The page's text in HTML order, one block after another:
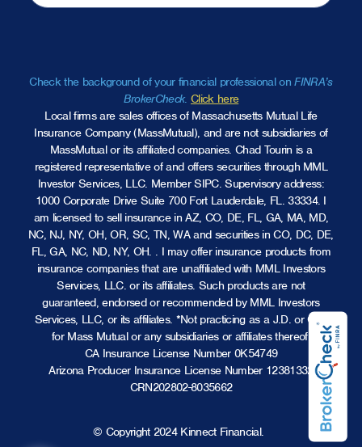
Check the background of your financial professional onFINRA’s
BrokerCheck. Click here
Local firms are sales offices of Massachusetts Mutual Life
Insurance Company (MassMutual), and are not subsidiaries of
MassMutual or its affiliated companies. Chad Tourin is a
registered representative of and offers securities through MML
Investor Services, LLC. Member SIPC. Supervisory address:
1000 Corporate Drive Suite 700 Fort Lauderdale, FL. 33334. I
am licensed to sell insurance in AZ, CO, DE, FL, GA, MA, MD,
NC, NJ, NY, OH, OR, SC, TN, WA and securities in CO, DC, DE,
FL, GA, NC, ND, NY, OH. . I may offer insurance products from
insurance companies that are unaffiliated with MML Investors
Services, LLC. or its affiliates. Such products are not
guaranteed, endorsed or recommended by MML Investors
Services, LLC, or its affiliates. *Not practicing as a J.D. or CPA
for Mass Mutual or any subsidiaries or affiliates thereof.
CA Insurance License Number 0K54749
Arizona Producer Insurance License Number 12381332
CRN202802-8035662
© Copyright 2024 Kinnect Financial.